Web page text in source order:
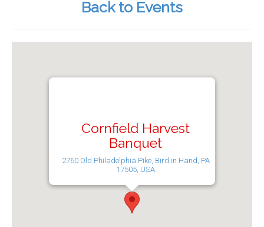
Back to Events
Cornfield Harvest
Banquet
2760 Old Philadelphia Pike, Bird in Hand, PA
17505, USA